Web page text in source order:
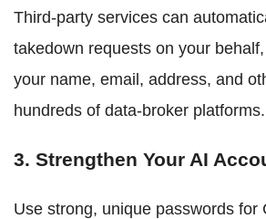
Third-party services can
takedown requests on your
your name, email, address, and
hundreds of data-broker platforms.
3. Strengthen Your AI
Use strong, unique passwords for